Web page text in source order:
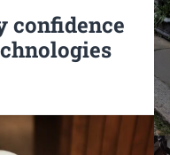
confidence